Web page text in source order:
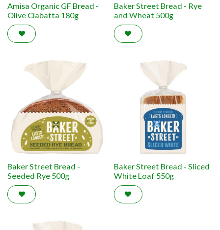
Amisa Organic GF Bread -
Olive Ciabatta 180g
Baker Street Bread - Rye
and Wheat 500g
Baker Street Bread -
Seeded Rye 500g
Baker Street Bread - Sliced
White Loaf 550g